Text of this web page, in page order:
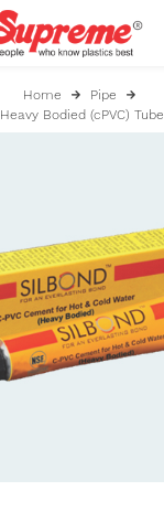
Home
Pipe
Heavy Bodied (cPVC) Tube